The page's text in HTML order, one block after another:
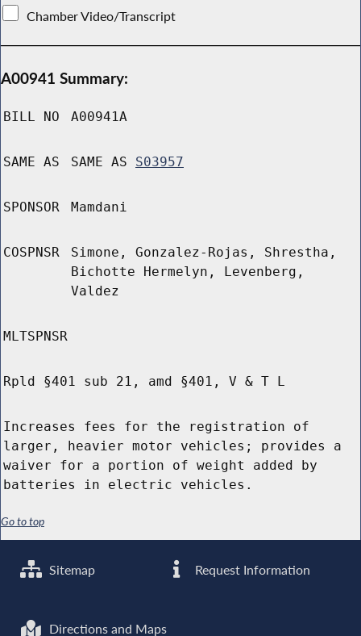
Chamber Video/Transcript
A00941 Summary:
BILL NO A00941A
SAME AS SAME AS S03957
SPONSOR Mamdani
COSPNSR
Simone, Gonzalez-Rojas, Shrestha,
Bichotte Hermelyn, Levenberg,
Valdez
MLTSPNSR
Rpld §401 sub 21, amd §401, V & T L
Increases fees for the registration of
larger, heavier motor vehicles; provides a
waiver for a portion of weight added by
batteries in electric vehicles.
Go to top
Sitemap Request Information
Directions and Maps